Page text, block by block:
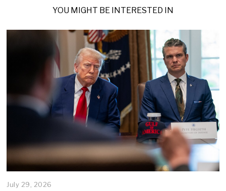
YOU MIGHT BE INTERESTED IN
July 29, 2026